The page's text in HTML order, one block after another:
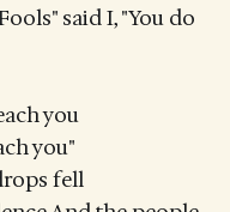
said I, "You do
you
you"
fell